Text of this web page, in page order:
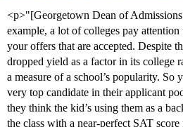
<p>"[Georgetown Dean of
example, a lot of colleges pay
your offers that are accepted. Despite
dropped yield as a factor in its college
a measure of a school’s popularity. So
very top candidate in their applicant
they think the kid’s using them as a
the class with a near-perfect SAT